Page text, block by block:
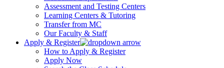
Assessment and Testing Centers
Learning Centers & Tutoring
Transfer from MC
Our Faculty & Staff
Apply & Register
How to Apply & Register
Apply Now